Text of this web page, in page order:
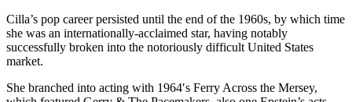
Cilla’s pop career persisted until the end of the 1960s, by which time
she was an internationally-acclaimed star, having notably
successfully broken into the notoriously difficult United States
market.
She branched into acting with 1964′s Ferry Across the Mersey,